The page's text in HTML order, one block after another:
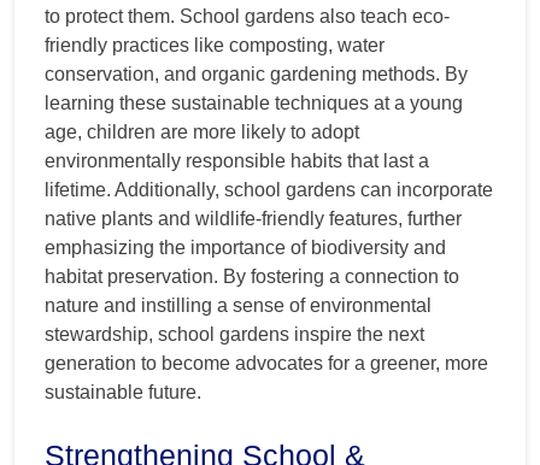
to protect them. School gardens also teach eco-
friendly practices like composting, water
conservation, and organic gardening methods. By
learning these sustainable techniques at a young
age, children are more likely to adopt
environmentally responsible habits that last a
lifetime. Additionally, school gardens can incorporate
native plants and wildlife-friendly features, further
emphasizing the importance of biodiversity and
habitat preservation. By fostering a connection to
nature and instilling a sense of environmental
stewardship, school gardens inspire the next
generation to become advocates for a greener, more
sustainable future.
Strengthening School &